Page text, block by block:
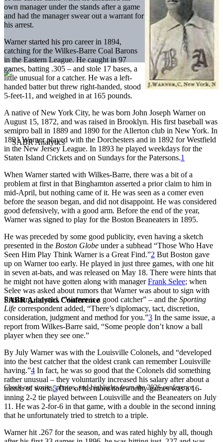
SABR Analytics Conference
Check out stories, photos, and highlights from the 2026 conference.
own manager under the stands after a game
and had the manager swear out a warrant for
his arrest.
Warner started his pro career in 1894,
catching for the Wilkes-Barre Coal Barons
in the Eastern League. He caught in 97
games, batting .305 – and stole 17 bases, a
little unusual for a catcher. He was a left-
handed batter but threw right-handed, stood
5-feet-11, and weighed in at 165 pounds.
A native of New York City, he was born John Joseph Warner on
August 15, 1872, and was raised in Brooklyn. His first baseball was
semipro ball in 1889 and 1890 for the Allerton club in New York. In
1891 Warner played with the Dorchesters and in 1892 for Westfield
in the New Jersey League. In 1893 he played weekdays for the
Staten Island Crickets and on Sundays for the Patersons.1
When Warner started with Wilkes-Barre, there was a bit of a
problem at first in that Binghamton asserted a prior claim to him in
mid-April, but nothing came of it. He was seen as a comer even
before the season began, and did not disappoint. He was considered
good defensively, with a good arm. Before the end of the year,
Warner was signed to play for the Boston Beaneaters in 1895.
He was preceded by some good publicity, even having a sketch
presented in the Boston Globe under a subhead “Those Who Have
Seen Him Play Think Warner is a Great Find.”2 But Boston gave
up on Warner too early. He played in just three games, with one hit
in seven at-bats, and was released on May 18. There were hints that
he might not have gotten along with managerFrank Selee; when
Selee was asked about rumors that Warner was about to sign with
Pittsburg, he said, “Warner is a good catcher” – and the Sporting
Life correspondent added, “There’s diplomacy, tact, discretion,
consideration, judgment and method for you.”3 In the same issue, a
report from Wilkes-Barre said, “Some people don’t know a ball
player when they see one.”
By July Warner was with the Louisville Colonels, and “developed
into the best catcher that the oldest crank can remember Louisville
having.”4 In fact, he was so good that the Colonels did something
rather unusual – they voluntarily increased his salary after about a
month of work.5One of his more noteworthy games was a 16-
inning 2-2 tie played between Louisville and the Beaneaters on July
11. He was 2-for-6 in that game, with a double in the second inning
that he unfortunately tried to stretch to a triple.
Warner hit .267 for the season, and was rated highly by all, though